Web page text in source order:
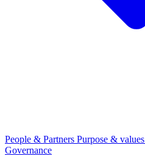
People & Partners Purpose & values
Governance